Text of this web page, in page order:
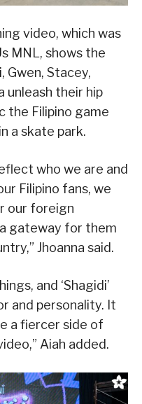
video, which was
MNL, shows the
Gwen, Stacey,
unleash their hip
the Filipino game
a skate park.
who we are and
Filipino fans, we
our foreign
gateway for them
Jhoanna said.
and ‘Shagidi’
and personality. It
a fiercer side of
Aiah added.